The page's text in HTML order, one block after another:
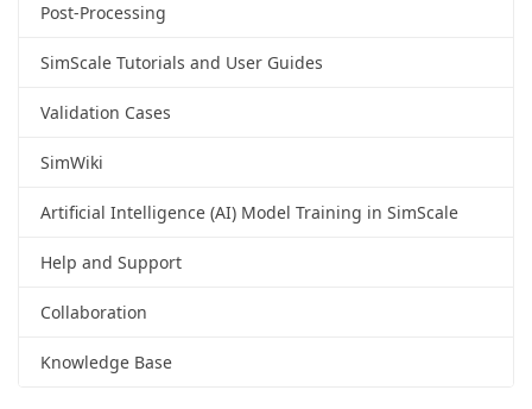
Post-Processing
SimScale Tutorials and User Guides
Validation Cases
SimWiki
Artificial Intelligence (AI) Model Training in SimScale
Help and Support
Collaboration
Knowledge Base